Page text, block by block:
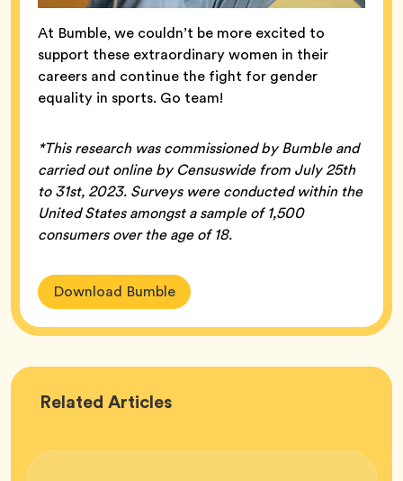
At Bumble, we couldn’t be more excited to
support these extraordinary women in their
careers and continue the fight for gender
equality in sports. Go team!
*This research was commissioned by Bumble and
carried out online by Censuswide from July 25th
to 31st, 2023. Surveys were conducted within the
United States amongst a sample of 1,500
consumers over the age of 18.
Download Bumble
Related Bumble
Articles